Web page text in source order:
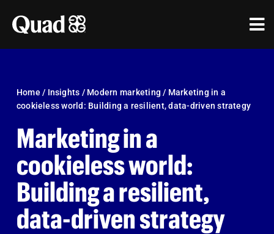
content
Industries
Research & Insights
Our Agencies
About Us
Home / Insights / Modern marketing / Marketing in a
cookieless world: Building a resilient, data-driven strategy
Marketing in a
cookieless world:
Building a resilient,
data-driven strategy